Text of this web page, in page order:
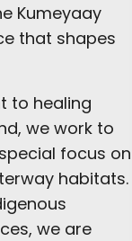
Kumeyaay
that shapes
to healing
we work to
focus on
habitats.
we are